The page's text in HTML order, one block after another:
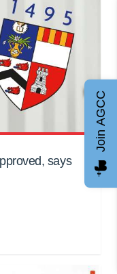
says
Join AGCC